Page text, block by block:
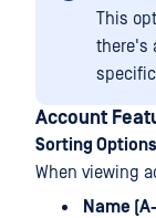
This
there's
Account
Sorting Options
When viewing
Name